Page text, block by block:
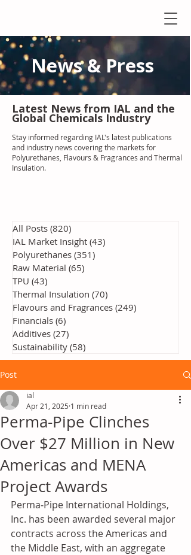
News & Press
Latest News from IAL and the
Global Chemicals Industry
Stay informed regarding IAL's latest publications
and industry news covering the markets for
Polyurethanes, Flavours & Fragrances and Thermal
Insulation.
All Posts (820)
IAL Market Insight (43)
Polyurethanes (351)
Raw Material (65)
TPU (43)
Thermal Insulation (70)
Flavours and Fragrances (249)
Financials (6)
Additives (27)
Sustainability (58)
Post
Perma‑Pipe Clinches
Over $27 Million in New
Americas and MENA
Project Awards
ial
Apr 21, 2025 1 min read
Perma‑Pipe International Holdings,
Inc. has been awarded several major
contracts across the Americas and
the Middle East, with an aggregate